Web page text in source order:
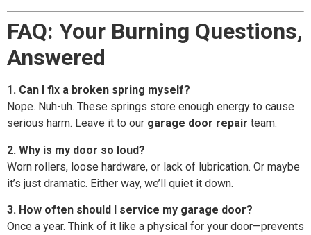
FAQ: Your Burning Questions,
Answered
1. Can I fix a broken spring myself?
Nope. Nuh-uh. These springs store enough energy to cause
serious harm. Leave it to our garage door repair team.
2. Why is my door so loud?
Worn rollers, loose hardware, or lack of lubrication. Or maybe
it’s just dramatic. Either way, we’ll quiet it down.
3. How often should I service my garage door?
Once a year. Think of it like a physical for your door—prevents